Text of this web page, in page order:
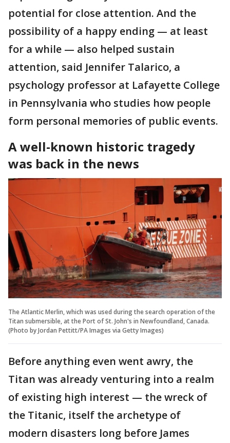
potential for close attention. And the
possibility of a happy ending — at least
for a while — also helped sustain
attention, said Jennifer Talarico, a
psychology professor at Lafayette College
in Pennsylvania who studies how people
form personal memories of public events.
A well-known historic tragedy
was back in the news
The Atlantic Merlin, which was used during the search operation of the
Titan submersible, at the Port of St. John's in Newfoundland, Canada.
(Photo by Jordan Pettitt/PA Images via Getty Images)
Before anything even went awry, the
Titan was already venturing into a realm
of existing high interest — the wreck of
the Titanic, itself the archetype of
modern disasters long before James